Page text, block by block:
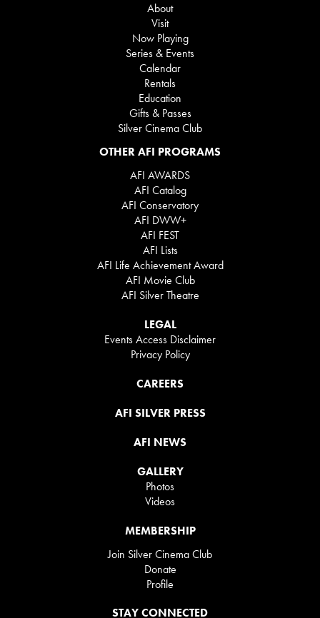
STAY CONNECTED
About
Visit
Now Playing
Series & Events
Calendar
Rentals
Education
Gifts & Passes
Silver Cinema Club
OTHER AFI PROGRAMS
AFI AWARDS
AFI Catalog
AFI Conservatory
AFI DWW+
AFI FEST
AFI Lists
AFI Life Achievement Award
AFI Movie Club
AFI Silver Theatre
LEGAL
Events Access Disclaimer
Privacy Policy
CAREERS
AFI SILVER PRESS
AFI NEWS
GALLERY
Photos
Videos
MEMBERSHIP
Join Silver Cinema Club
Donate
Profile